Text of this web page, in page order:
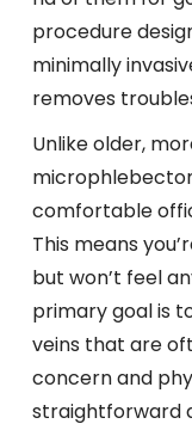
procedure
minimally
removes
Unlike older,
comfortable
This means
but won’t feel
primary goal is
veins that are
concern and
straightforward